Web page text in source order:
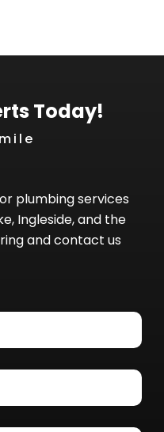
Today!
plumbing services
Ingleside, and the
and contact us